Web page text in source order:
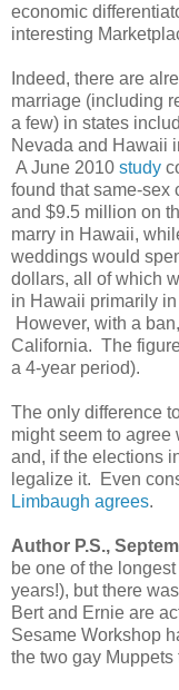
economic
interesting
Indeed, there are
marriage (including
a few) in states
Nevada and Hawaii
A June 2010 study
found that same-sex
and $9.5 million on
marry in Hawaii,
weddings would
dollars, all of which
in Hawaii primarily
However, with a
California. The
a 4-year period).
The only difference
might seem to
and, if the elections
legalize it. Even
Limbaugh agrees.
Author P.S.,
be one of the
years!), but there
Bert and Ernie are
Sesame Workshop
the two gay Muppets